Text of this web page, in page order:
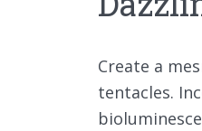
Create a
tentacles.